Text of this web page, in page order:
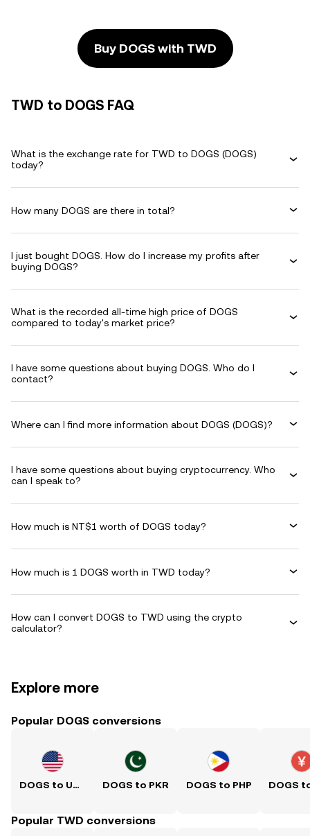
Buy DOGS with TWD
TWD to DOGS FAQ
What is the exchange rate for TWD to DOGS (DOGS)
today?
How many DOGS are there in total?
I just bought DOGS. How do I increase my profits after
buying DOGS?
What is the recorded all-time high price of DOGS
compared to today's market price?
I have some questions about buying DOGS. Who do I
contact?
Where can I find more information about DOGS (DOGS)?
I have some questions about buying cryptocurrency. Who
can I speak to?
How much is NT$1 worth of DOGS today?
How much is 1 DOGS worth in TWD today?
How can I convert DOGS to TWD using the crypto
calculator?
Explore more
Popular DOGS conversions
DOGS to USD DOGS to PKR DOGS to PHP
Popular TWD conversions